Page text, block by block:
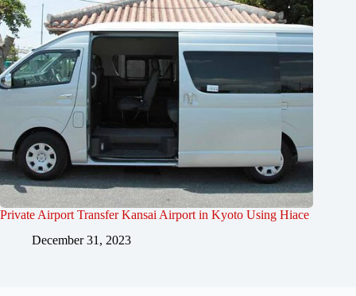
Private Airport Transfer Kansai Airport in Kyoto Using Hiace
December 31, 2023